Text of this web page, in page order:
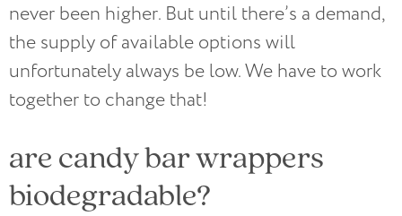
never been higher. But until there’s a demand,
the supply of available options will
unfortunately always be low. We have to work
together to change that!
are candy bar wrappers
biodegradable?